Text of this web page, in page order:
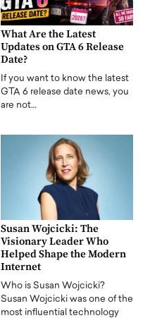
What Are the Latest
Updates on GTA 6 Release
Date?
If you want to know the latest
GTA 6 release date news, you
are not…
Susan Wojcicki: The
Visionary Leader Who
Helped Shape the Modern
Internet
Who is Susan Wojcicki?
Susan Wojcicki was one of the
most influential technology